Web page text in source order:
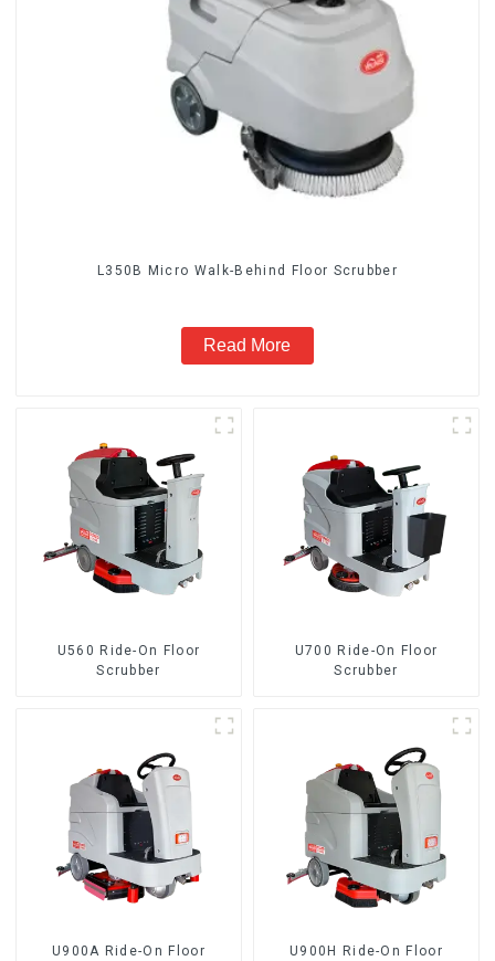
L350B Micro Walk-Behind Floor Scrubber
Read More
U560 Ride-On Floor
Scrubber
U700 Ride-On Floor
Scrubber
U900A Ride-On Floor
U900H Ride-On Floor